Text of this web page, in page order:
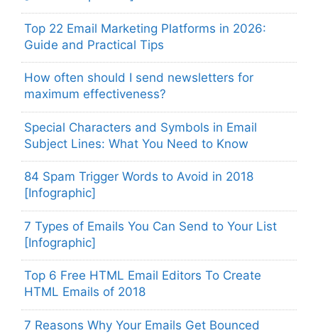
Top 22 Email Marketing Platforms in 2026:
Guide and Practical Tips
How often should I send newsletters for
maximum effectiveness?
Special Characters and Symbols in Email
Subject Lines: What You Need to Know
84 Spam Trigger Words to Avoid in 2018
[Infographic]
7 Types of Emails You Can Send to Your List
[Infographic]
Top 6 Free HTML Email Editors To Create
HTML Emails of 2018
7 Reasons Why Your Emails Get Bounced